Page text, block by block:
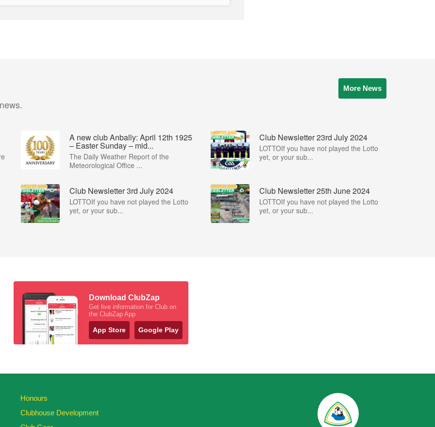
More News
A new club Anbally: April 12th 1925
– Easter Sunday – mid...
The Daily Weather Report of the
Meteorological Office ...
Club Newsletter 23rd July 2024
LOTTOIf you have not played the Lotto
yet, or your sub...
Club Newsletter 3rd July 2024
LOTTOIf you have not played the Lotto
yet, or your sub...
Club Newsletter 25th June 2024
LOTTOIf you have not played the Lotto
yet, or your sub...
Download ClubZap
Get live information for Club on
the ClubZap App
App Store Google Play
Honours
Clubhouse Development